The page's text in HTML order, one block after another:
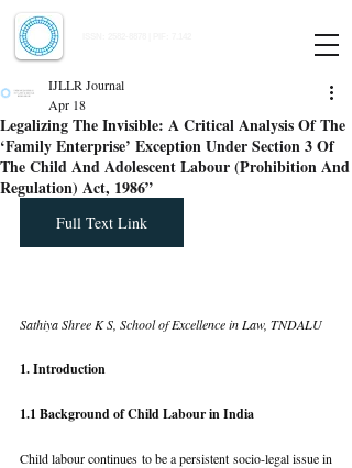
Legalizing The Invisible: A Critical Analysis Of The
‘Family Enterprise’ Exception Under Section 3 Of
The Child And Adolescent Labour (Prohibition And
Regulation) Act, 1986”
IJLLR Journal
Apr 18
Full Text Link
Sathiya Shree K S, School of Excellence in Law, TNDALU
1. Introduction
1.1 Background of Child Labour in India
Child labour continues to be a persistent socio-legal issue in